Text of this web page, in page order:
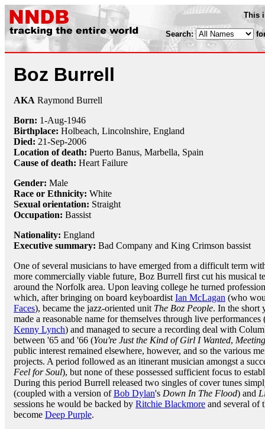
This
Search:
Boz Burrell
AKA Raymond Burrell
Born: 1-Aug-1946
Birthplace: Holbeach, Lincolnshire, England
Died: 21-Sep-2006
Location of death: Puerto Banus, Marbella, Spain
Cause of death: Heart Failure
Gender: Male
Race or Ethnicity: White
Sexual orientation: Straight
Occupation: Bassist
Nationality: England
Executive summary: Bad Company and King Crimson bassist
One of several musicians to have emerged from a difficult term
more commercially viable future, Boz Burrell first cut his musical
around the Norfolk area. Upon leaving college he turned
which, after bringing on board keyboardist Ian McLagan (who
Faces), became the jazz-oriented unit The Boz People. In the short
made a reasonable name for themselves through live
Kenny Lynch) and managed to secure a recording deal with
between '65 and '66 (You're Just the Kind of Girl I Wanted,
public interest remained elsewhere, however, and so the various
projects. A period followed as an itinerant musician amongst a
Feel for Soul), but none of these possessed sufficient focus to
During this period Burrell released two singles of cover tunes
(coupled with a version ofBob Dylan's Down In The Flood) and
sessions he would be backed by Ritchie Blackmore and several of
become Deep Purple.